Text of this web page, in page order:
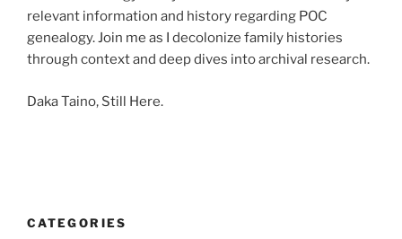
relevant information and history regarding POC
genealogy. Join me as I decolonize family histories
through context and deep dives into archival research.
Daka Taino, Still Here.
CATEGORIES